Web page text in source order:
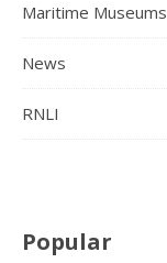
Maritime Museums
News
RNLI
Popular